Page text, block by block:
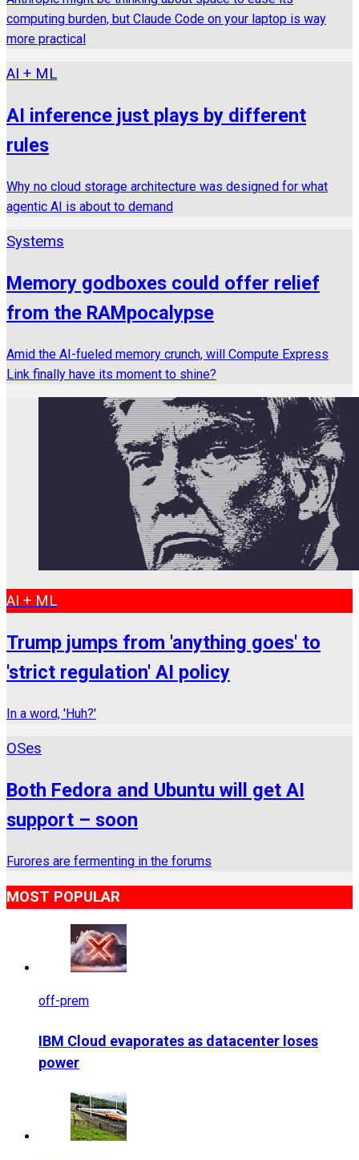
computing burden, but Claude Code on your laptop is way
more practical
AI + ML
AI inference just plays by different
rules
Why no cloud storage architecture was designed for what
agentic AI is about to demand
Systems
Memory godboxes could offer relief
from the RAMpocalypse
Amid the AI-fueled memory crunch, will Compute Express
Link finally have its moment to shine?
AI + ML
Trump jumps from 'anything goes' to
'strict regulation' AI policy
In a word, 'Huh?'
OSes
Both Fedora and Ubuntu will get AI
support – soon
Furores are fermenting in the forums
MOST POPULAR
off-prem
IBM Cloud evaporates as datacenter loses
power